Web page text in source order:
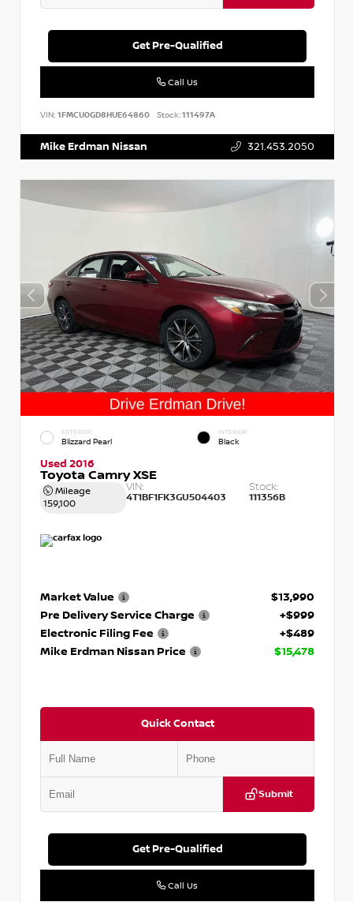
Get Pre-Qualified
Call Us
VIN: 1FMCU0GD8HUE64860 Stock:111497A
Mike Erdman Nissan 321.453.2050
EXTERIOR
Blizzard Pearl
INTERIOR
Black
Used 2016
Toyota Camry XSE
Mileage
159,100
VIN:
4T1BF1FK3GU504403
Stock:
111356B
Market Value
$13,990
Pre Delivery Service Charge
+$999
Electronic Filing Fee
+$489
Mike Erdman Nissan Price
$15,478
Quick Contact
Submit
Get Pre-Qualified
Call Us